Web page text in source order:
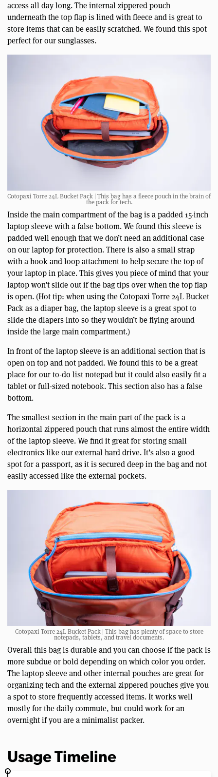
access all day long. The internal zippered pouch
underneath the top flap is lined with fleece and is great to
store items that can be easily scratched. We found this spot
perfect for our sunglasses.
Cotopaxi Torre 24L Bucket Pack | This bag has a fleece pouch in the brain of
the pack for tech.
Inside the main compartment of the bag is a padded 15-inch
laptop sleeve with a false bottom. We found this sleeve is
padded well enough that we don’t need an additional case
on our laptop for protection. There is also a small strap
with a hook and loop attachment to help secure the top of
your laptop in place. This gives you piece of mind that your
laptop won’t slide out if the bag tips over when the top flap
is open. (Hot tip: when using the Cotopaxi Torre 24L Bucket
Pack as a diaper bag, the laptop sleeve is a great spot to
slide the diapers into so they wouldn’t be flying around
inside the large main compartment.)
In front of the laptop sleeve is an additional section that is
open on top and not padded. We found this to be a great
place for our to-do list notepad but it could also easily fit a
tablet or full-sized notebook. This section also has a false
bottom.
The smallest section in the main part of the pack is a
horizontal zippered pouch that runs almost the entire width
of the laptop sleeve. We find it great for storing small
electronics like our external hard drive. It’s also a good
spot for a passport, as it is secured deep in the bag and not
easily accessed like the external pockets.
Cotopaxi Torre 24L Bucket Pack | This bag has plenty of space to store
notepads, tablets, and travel documents.
Overall this bag is durable and you can choose if the pack is
more subdue or bold depending on which color you order.
The laptop sleeve and other internal pouches are great for
organizing tech and the external zippered pouches give you
a spot to store frequently accessed items. It works well
mostly for the daily commute, but could work for an
overnight if you are a minimalist packer.
Usage Timeline